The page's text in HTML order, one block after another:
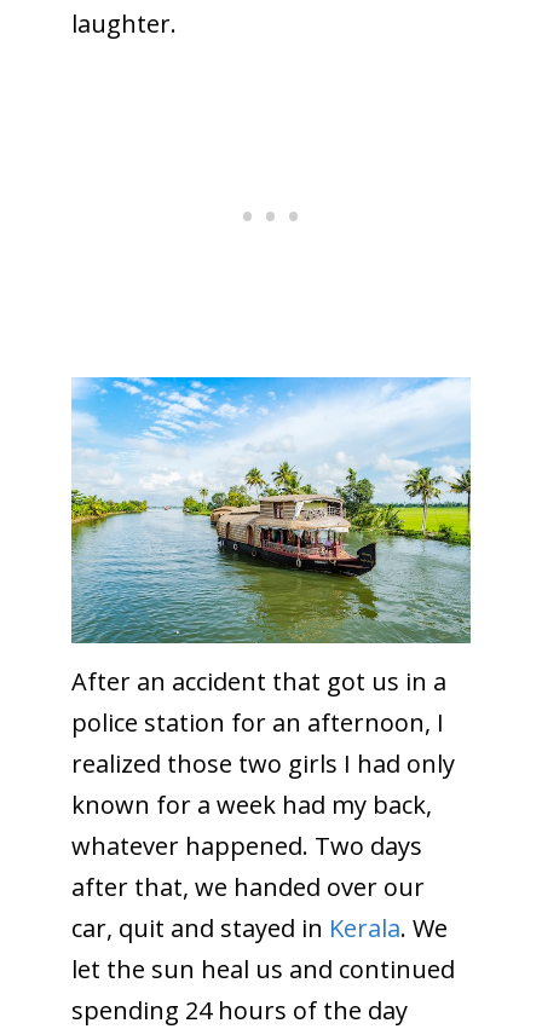
laughter.
After an accident that got us in a
police station for an afternoon, I
realized those two girls I had only
known for a week had my back,
whatever happened. Two days
after that, we handed over our
car, quit and stayed in Kerala. We
let the sun heal us and continued
spending 24 hours of the day